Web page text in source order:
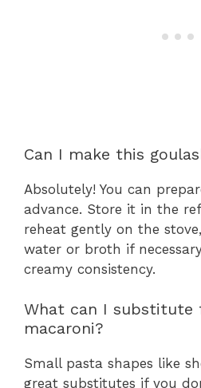
Can I make this
Absolutely! You can
advance. Store it in the
reheat gently on the
water or broth if
creamy consistency.
What can I substitute
macaroni?
Small pasta shapes like
great substitutes if you